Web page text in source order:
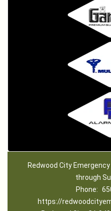
Redwood City
through
Phone:
https://